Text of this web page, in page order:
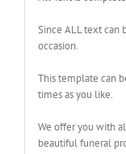
Since ALL text can
occasion.
This template can
times as you like.
We offer you with
beautiful funeral